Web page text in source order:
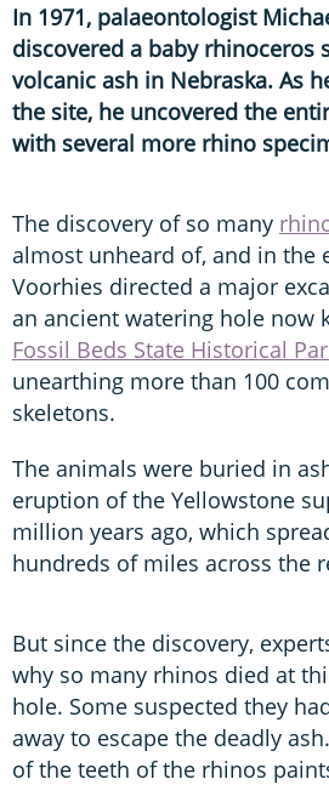
In 1971, palaeontologist
discovered a baby rhinoceros
volcanic ash in Nebraska. As
the site, he uncovered the
with several more rhino
The discovery of so many
almost unheard of, and in the
Voorhies directed a major
an ancient watering hole now
Fossil Beds State Historical
unearthing more than 100
skeletons.
The animals were buried in
eruption of the Yellowstone
million years ago, which
hundreds of miles across the
But since the discovery,
why so many rhinos died at
hole. Some suspected they
away to escape the deadly
of the teeth of the rhinos